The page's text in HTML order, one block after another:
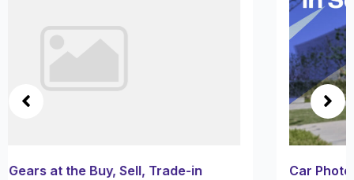
Car Photography in San Antonio: Best Places and